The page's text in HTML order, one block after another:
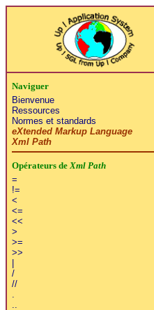
Naviguer
Bienvenue
Ressources
Normes et standards
eXtended Markup Language
Xml Path
Opérateurs de Xml Path
=
!=
<
<=
<<
>
>=
>>
/
//